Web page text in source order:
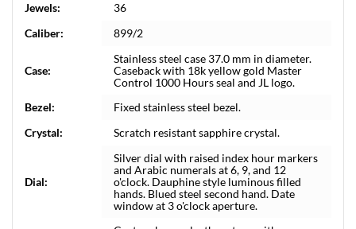
Jewels:
36
Caliber:
899/2
Case:
Stainless steel case 37.0 mm in diameter.
Caseback with 18k yellow gold Master
Control 1000 Hours seal and JL logo.
Bezel:
Fixed stainless steel bezel.
Crystal:
Scratch resistant sapphire crystal.
Dial:
Silver dial with raised index hour markers
and Arabic numerals at 6, 9, and 12
o'clock. Dauphine style luminous filled
hands. Blued steel second hand. Date
window at 3 o'clock aperture.